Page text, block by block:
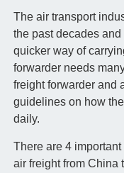
The air transport
the past decades
quicker way of
forwarder needs
freight forwarder and
guidelines on how
daily.
There are 4
air freight from China